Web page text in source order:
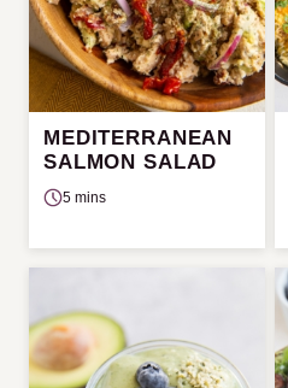
MEDITERRANEAN
SALMON SALAD
5 mins